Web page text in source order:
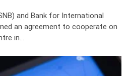
and Bank for International
an agreement to cooperate on
in…